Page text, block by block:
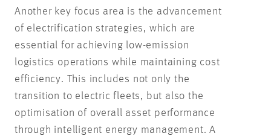
Another key focus area is the advancement
of electrification strategies, which are
essential for achieving low-emission
logistics operations while maintaining cost
efficiency. This includes not only the
transition to electric fleets, but also the
optimisation of overall asset performance
through intelligent energy management. A